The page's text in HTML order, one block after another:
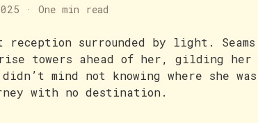
· One min read
surrounded by light.
towers ahead of her, gilding
mind not knowing where she
with no destination.